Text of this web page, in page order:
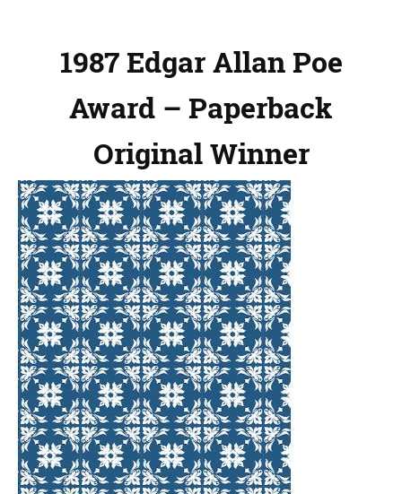
1987 Edgar Allan Poe
Award – Paperback
Original Winner